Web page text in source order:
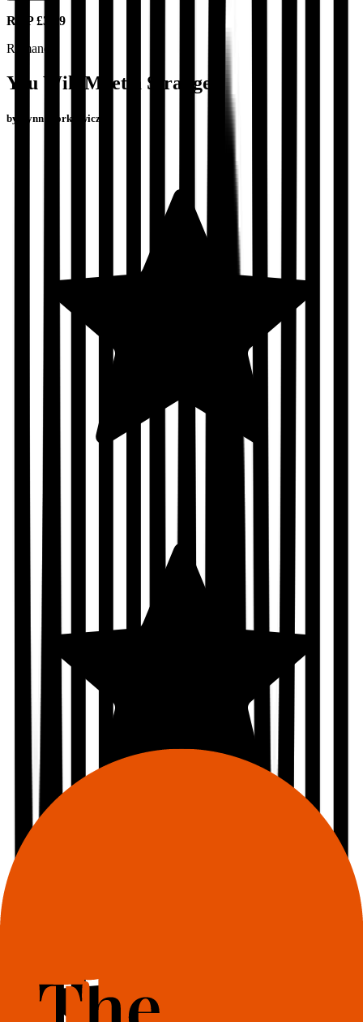
RRP£3.99
Romance
You Will Meet a Stranger
by Lynn Florkiewicz